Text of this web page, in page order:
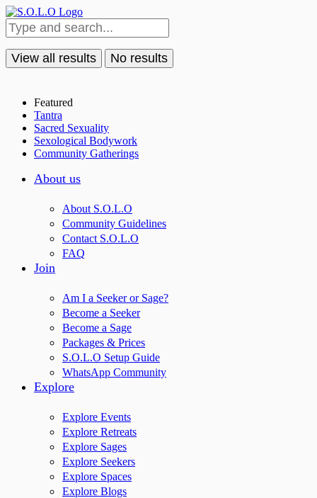
View all results No results
Featured
Tantra
Sacred Sexuality
Sexological Bodywork
Community Gatherings
About us
About S.O.L.O
Community Guidelines
Contact S.O.L.O
FAQ
Join
Am I a Seeker or Sage?
Become a Seeker
Become a Sage
Packages & Prices
S.O.L.O Setup Guide
WhatsApp Community
Explore
Explore Events
Explore Retreats
Explore Sages
Explore Seekers
Explore Spaces
Explore Blogs